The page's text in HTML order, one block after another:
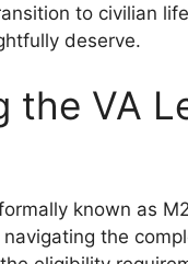
to civilian
deserve.
the VA
known as
the